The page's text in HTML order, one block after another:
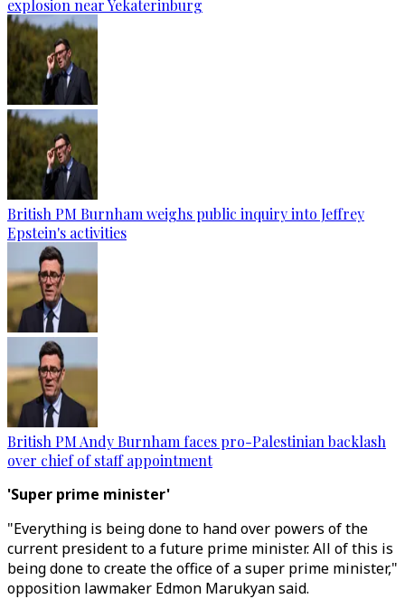
explosion near Yekaterinburg
British PM Burnham weighs public inquiry into Jeffrey
Epstein's activities
British PM Andy Burnham faces pro-Palestinian backlash
over chief of staff appointment
'Super prime minister'
"Everything is being done to hand over powers of the
current president to a future prime minister. All of this is
being done to create the office of a super prime minister,"
opposition lawmaker Edmon Marukyan said.